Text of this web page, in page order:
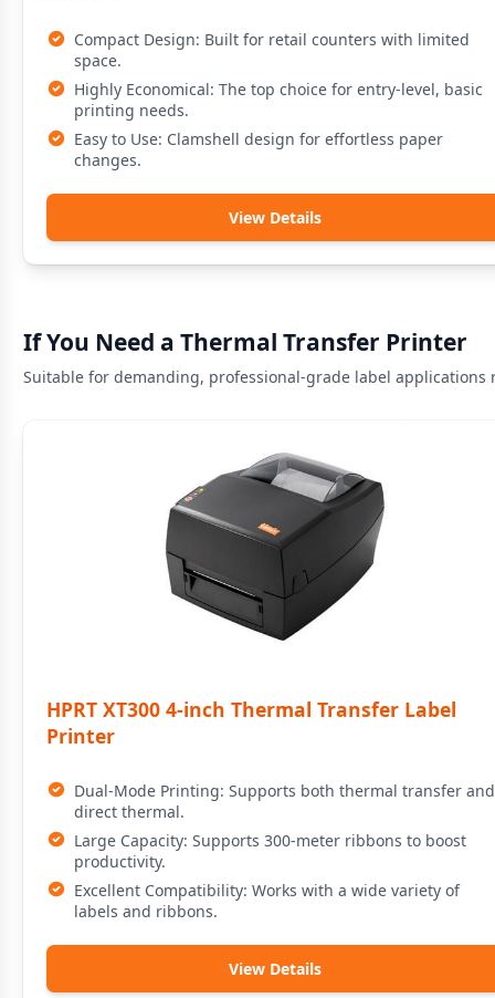
Compact Design: Built for retail counters with limited
space.
Highly Economical: The top choice for entry-level, basic
printing needs.
Easy to Use: Clamshell design for effortless paper
changes.
View Details
If You Need a Thermal Transfer Printer
Suitable for demanding, professional-grade label
HPRT XT300 4-inch Thermal Transfer Label
Printer
Dual-Mode Printing: Supports both thermal transfer and
direct thermal.
Large Capacity: Supports 300-meter ribbons to boost
productivity.
Excellent Compatibility: Works with a wide variety of
labels and ribbons.
View Details